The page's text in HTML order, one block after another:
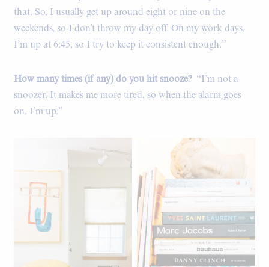
that. So, I usually get up around eight or nine on the
weekends, so I don’t throw my day off. On my work days,
I’m up at 6:45, so I try to keep it consistent enough.”
How many times (if any) do you hit snooze? “I’m not a
snoozer. It makes me more tired, so when the alarm goes
on, I’m up.”